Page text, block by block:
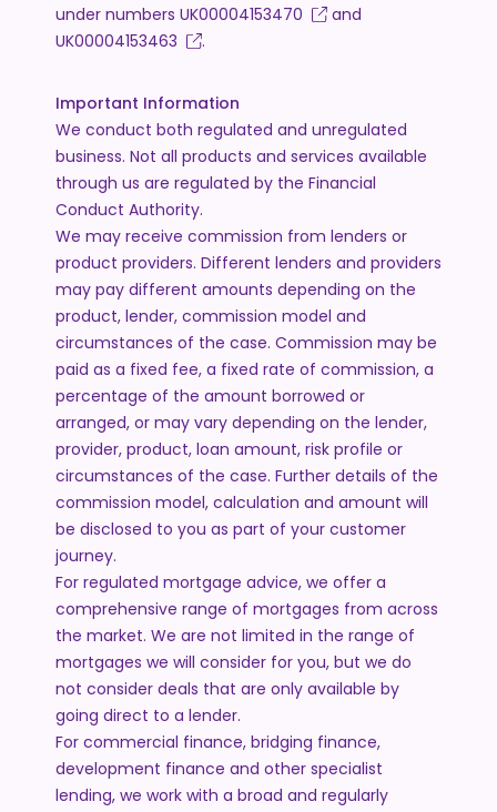
under numbers UK00004153470
and
UK00004153463
.
Important Information
We conduct both regulated and unregulated
business. Not all products and services available
through us are regulated by the Financial
Conduct Authority.
We may receive commission from lenders or
product providers. Different lenders and providers
may pay different amounts depending on the
product, lender, commission model and
circumstances of the case. Commission may be
paid as a fixed fee, a fixed rate of commission, a
percentage of the amount borrowed or
arranged, or may vary depending on the lender,
provider, product, loan amount, risk profile or
circumstances of the case. Further details of the
commission model, calculation and amount will
be disclosed to you as part of your customer
journey.
For regulated mortgage advice, we offer a
comprehensive range of mortgages from across
the market. We are not limited in the range of
mortgages we will consider for you, but we do
not consider deals that are only available by
going direct to a lender.
For commercial finance, bridging finance,
development finance and other specialist
lending, we work with a broad and regularly